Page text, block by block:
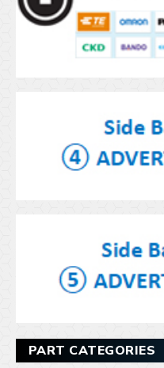
PART CATEGORIES